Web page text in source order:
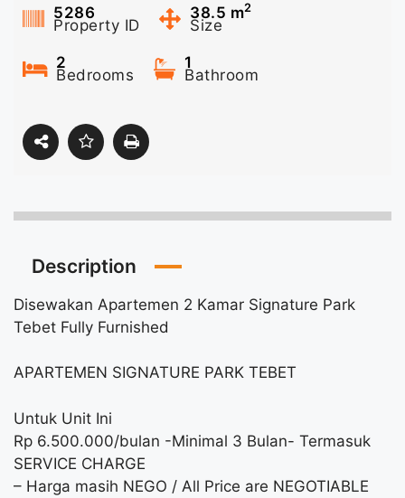
5286
Property ID
38.5 m2
Size
2
Bedrooms
1
Bathroom
Description
Disewakan Apartemen 2 Kamar Signature Park
Tebet Fully Furnished
APARTEMEN SIGNATURE PARK TEBET
Untuk Unit Ini
Rp 6.500.000/bulan -Minimal 3 Bulan- Termasuk
SERVICE CHARGE
– Harga masih NEGO / All Price are NEGOTIABLE